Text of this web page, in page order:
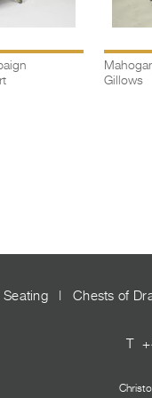
Gillows
Seating Chests of